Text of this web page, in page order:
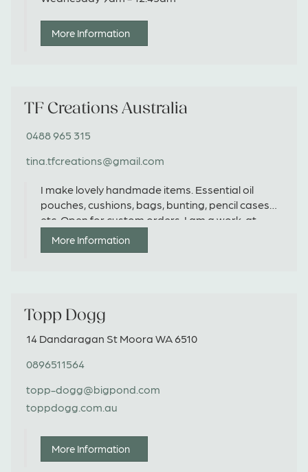
More Information
TF Creations Australia
0488 965 315
tina.tfcreations@gmail.com
I make lovely handmade items. Essential oil
pouches, cushions, bags, bunting, pencil cases
etc. Open for custom orders. I am a work-at-
home mum of 2 and in my spare time I love to
create special customized items. Would it be a
More Information
Topp Dogg
14 Dandaragan St Moora WA 6510
0896511564
topp-dogg@bigpond.com
toppdogg.com.au
More Information